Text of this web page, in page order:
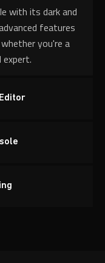
with its dark and
features
you're a
expert.